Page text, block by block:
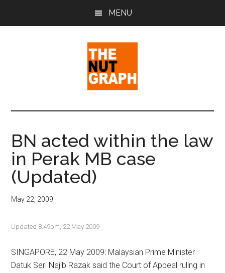
MENU
The
Nut
Graph
Sense
Politics
&
Pop
Culture
BN acted within the law
in Perak MB case
(Updated)
May 22, 2009
Updated 8.49pm, 22 May 2009
SINGAPORE, 22 May 2009: Malaysian Prime Minister
Datuk Seri Najib Razak said the Court of Appeal ruling in